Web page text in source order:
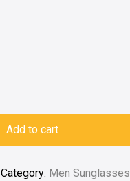
Add to cart
Category: Men Sunglasses